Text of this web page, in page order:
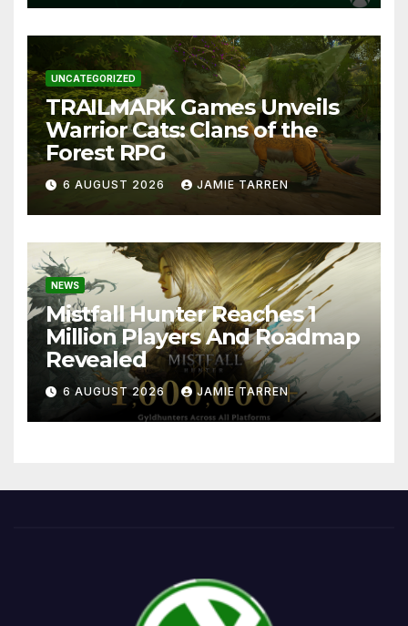
UNCATEGORIZED
TRAILMARK Games Unveils
Warrior Cats: Clans of the
Forest RPG
6 AUGUST 2026 JAMIE TARREN
NEWS
Mistfall Hunter Reaches 1
Million Players And Roadmap
Revealed
6 AUGUST 2026 JAMIE TARREN